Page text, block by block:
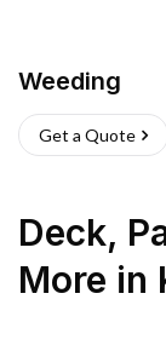
Weeding
Get a Quote
Deck,
More in